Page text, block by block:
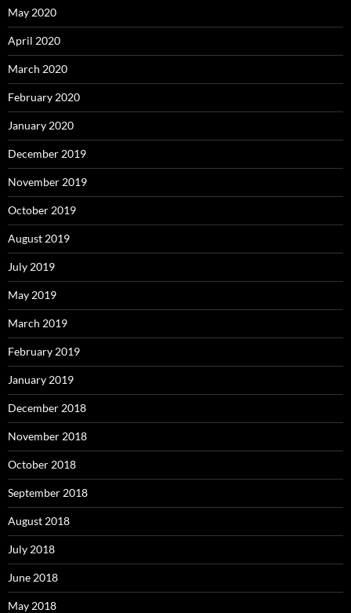
May 2020
April 2020
March 2020
February 2020
January 2020
December 2019
November 2019
October 2019
August 2019
July 2019
May 2019
March 2019
February 2019
January 2019
December 2018
November 2018
October 2018
September 2018
August 2018
July 2018
June 2018
May 2018